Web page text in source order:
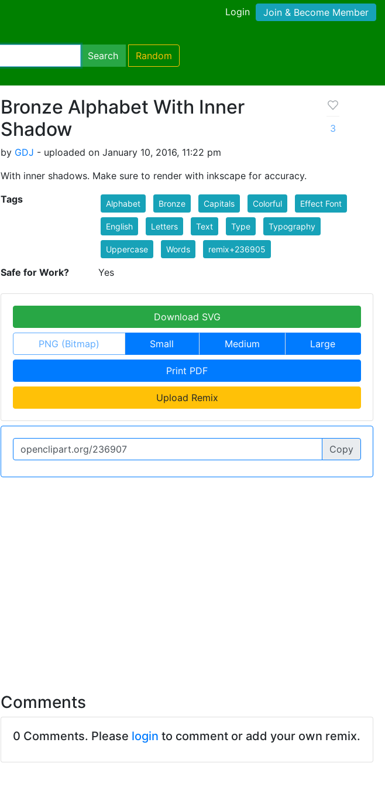
Login Join & Become Member
Search Random
Bronze Alphabet With Inner
Shadow
by GDJ - uploaded on January 10, 2016, 11:22 pm
With inner shadows. Make sure to render with inkscape for accuracy.
3
Tags Alphabet Bronze Capitals Colorful Effect Font
English Letters Text Type Typography
Uppercase Words remix+236905
Safe for Work? Yes
Download SVG
PNG (Bitmap) Small Medium Large
Print PDF
Upload Remix
Copy
Comments
0 Comments. Please login to comment or add your own remix.